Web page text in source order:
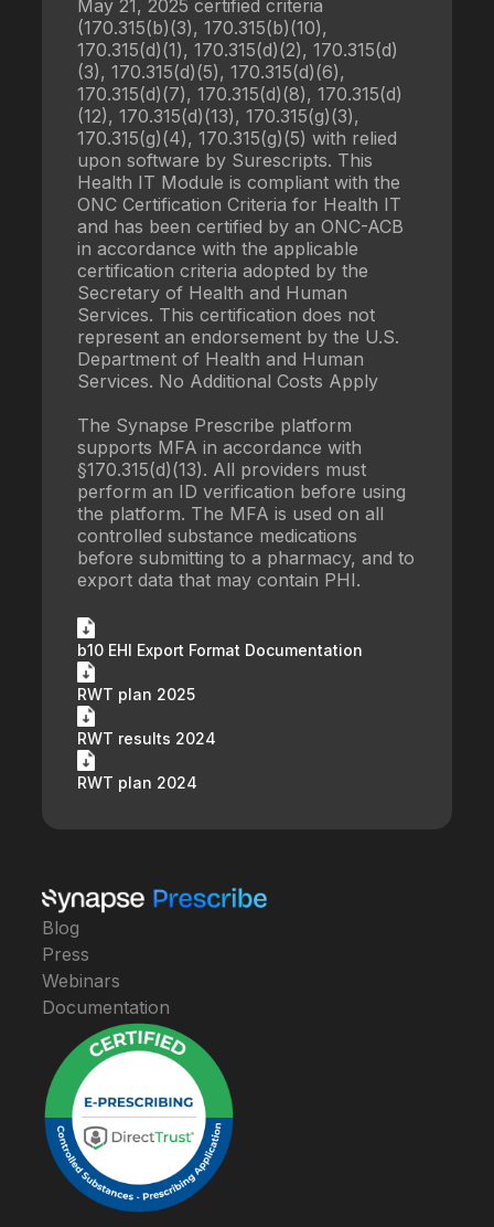
May 21, 2025 certified criteria
(170.315(b)(3), 170.315(b)(10),
170.315(d)(1), 170.315(d)(2), 170.315(d)
(3), 170.315(d)(5), 170.315(d)(6),
170.315(d)(7), 170.315(d)(8), 170.315(d)
(12), 170.315(d)(13), 170.315(g)(3),
170.315(g)(4), 170.315(g)(5) with relied
upon software by Surescripts. This
Health IT Module is compliant with the
ONC Certification Criteria for Health IT
and has been certified by an ONC-ACB
in accordance with the applicable
certification criteria adopted by the
Secretary of Health and Human
Services. This certification does not
represent an endorsement by the U.S.
Department of Health and Human
Services. No Additional Costs Apply
The Synapse Prescribe platform
supports MFA in accordance with
§170.315(d)(13). All providers must
perform an ID verification before using
the platform. The MFA is used on all
controlled substance medications
before submitting to a pharmacy, and to
export data that may contain PHI.
b10 EHI Export Format Documentation
RWT plan 2025
RWT results 2024
RWT plan 2024
Blog
Press
Webinars
Documentation